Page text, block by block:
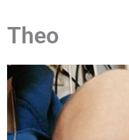
Theo